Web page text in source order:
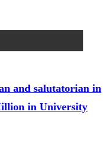
and salutatorian in
in University